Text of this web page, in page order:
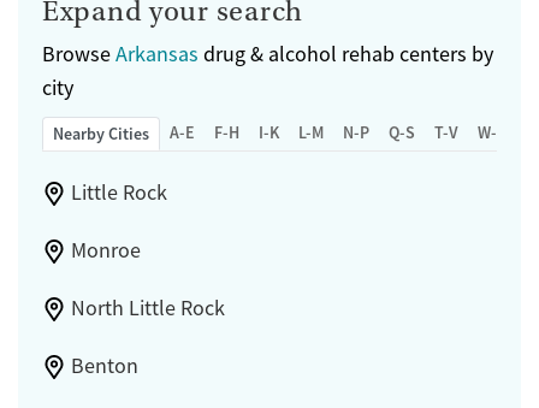
Expand your search
BrowseArkansas drug & alcohol rehab centers by
city
Nearby Cities A-E F-H I-K L-M N-P Q-S T-V W-Z
Little Rock
Monroe
North Little Rock
Benton